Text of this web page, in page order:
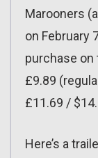
Marooners
on February
purchase on
£9.89
£11.69 /
Here’s a